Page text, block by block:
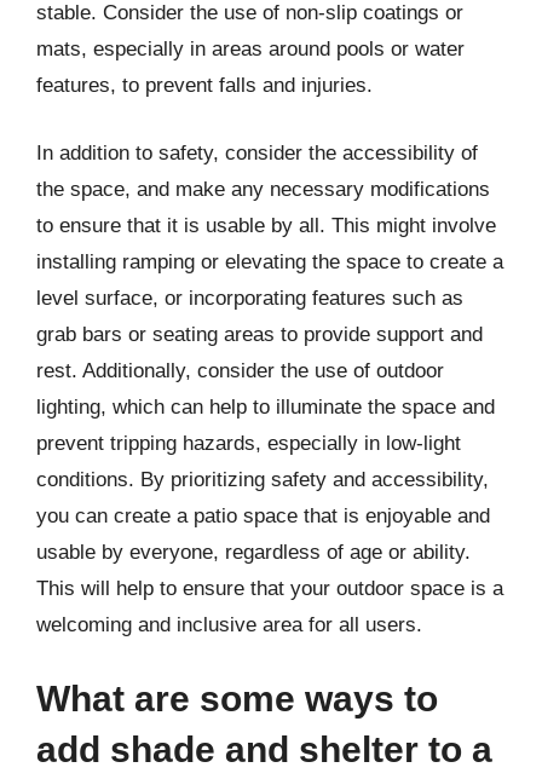
stable. Consider the use of non-slip coatings or
mats, especially in areas around pools or water
features, to prevent falls and injuries.
In addition to safety, consider the accessibility of
the space, and make any necessary modifications
to ensure that it is usable by all. This might involve
installing ramping or elevating the space to create a
level surface, or incorporating features such as
grab bars or seating areas to provide support and
rest. Additionally, consider the use of outdoor
lighting, which can help to illuminate the space and
prevent tripping hazards, especially in low-light
conditions. By prioritizing safety and accessibility,
you can create a patio space that is enjoyable and
usable by everyone, regardless of age or ability.
This will help to ensure that your outdoor space is a
welcoming and inclusive area for all users.
What are some ways to
add shade and shelter to a